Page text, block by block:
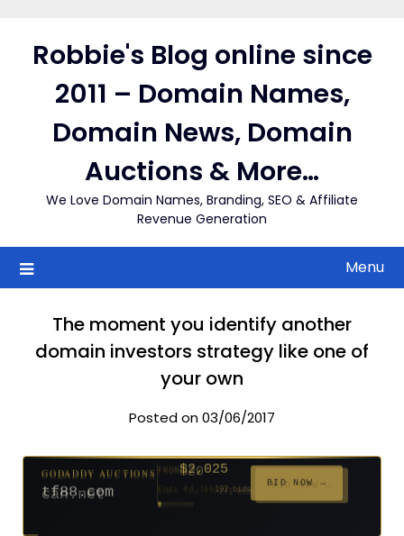
contentRobbie's Blog online since
2011 – Domain Names,
Domain News, Domain
Auctions & More…
We Love Domain Names, Branding, SEO & Affiliate
Revenue Generation
Menu
The moment you identify another
domain investors strategy like one of
your own
Posted on 03/06/2017
$20
627 bids
FROM$500
Ends 28d 15h381 bids
GODADDY AUCTIONS
can.net
$20
271 bids
BID NOW →
GODADDY AUCTIONS
tf88.com
FROM $2,025
Ends 4d 16h 192 bids
BID NOW →
$20
181 bids
$20
174 bids
$20
159 bids
$20
157 bids
$332
140 bids
$20
139 bids